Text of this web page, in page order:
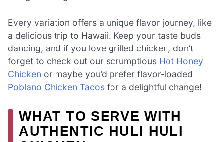
Every variation offers a unique flavor journey, like
a delicious trip to Hawaii. Keep your taste buds
dancing, and if you love grilled chicken, don’t
forget to check out our scrumptious Hot Honey
Chicken or maybe you’d prefer flavor-loaded
Poblano Chicken Tacos for a delightful change!
WHAT TO SERVE WITH
AUTHENTIC HULI HULI